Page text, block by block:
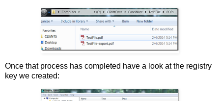
Once that process has completed have a look at the registry
key we created: